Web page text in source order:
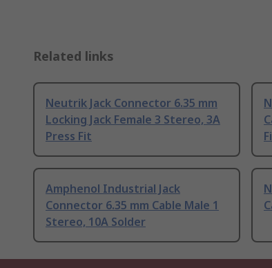
Related links
Neutrik Jack Connector 6.35 mm
Locking Jack Female 3 Stereo, 3A
Press Fit
Amphenol Industrial Jack
Connector 6.35 mm Cable Male 1
Stereo, 10A Solder